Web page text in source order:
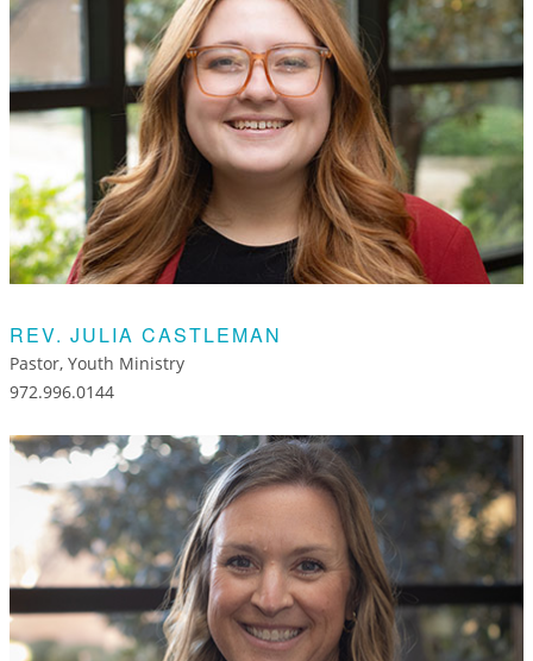
REV. JULIA CASTLEMAN
Pastor, Youth Ministry
972.996.0144